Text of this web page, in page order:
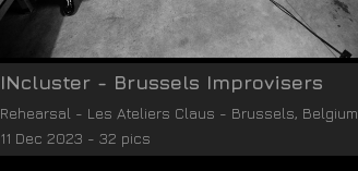
INcluster - Brussels Improvisers
Rehearsal - Les Ateliers Claus - Brussels, Belgium
11 Dec 2023 - 32 pics